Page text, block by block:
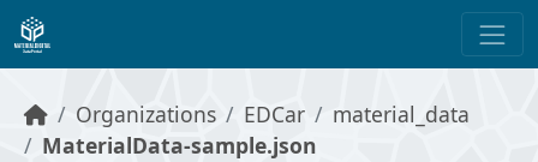
Skip to main content
Organizations EDCar
material_data
MaterialData-sample.json